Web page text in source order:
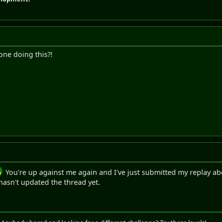
doing this?!
You're up against me again and I've just submitted my replay
updated the thread yet.